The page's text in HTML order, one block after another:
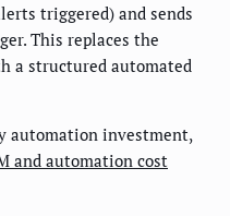
triggered) and sends
This replaces the
a structured automated
automation investment,
and automation cost